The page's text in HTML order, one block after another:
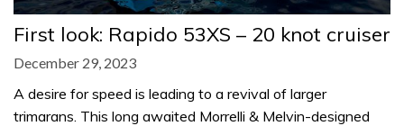
First look: Rapido 53XS – 20 knot cruiser
December 29, 2023
A desire for speed is leading to a revival of larger
trimarans. This long awaited Morrelli & Melvin-designed